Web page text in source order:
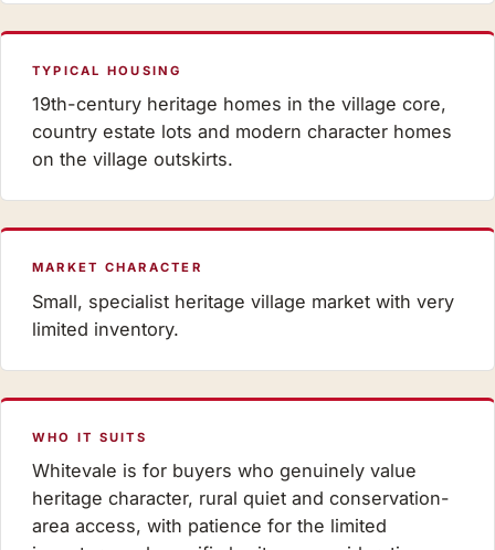
TYPICAL HOUSING
19th-century heritage homes in the village core,
country estate lots and modern character homes
on the village outskirts.
MARKET CHARACTER
Small, specialist heritage village market with very
limited inventory.
WHO IT SUITS
Whitevale is for buyers who genuinely value
heritage character, rural quiet and conservation-
area access, with patience for the limited